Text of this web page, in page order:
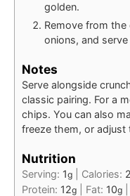
golden.
Remove from
onions, and
Notes
Serve alongside
classic pairing. For a
chips. You can also
freeze them, or adjust
Nutrition
Serving: 1g Calories:
Protein: 12g Fat: 10g